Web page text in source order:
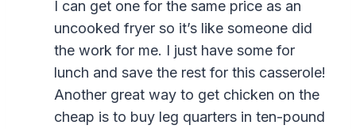
I can get one for the same price as an
uncooked fryer so it’s like someone did
the work for me. I just have some for
lunch and save the rest for this casserole!
Another great way to get chicken on the
cheap is to buy leg quarters in ten-pound